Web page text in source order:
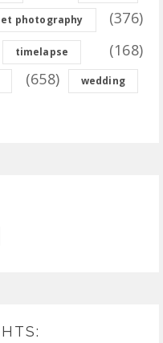
photography (376)
timelapse (168)
(658) wedding